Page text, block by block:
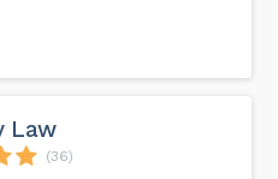
Law
(36)